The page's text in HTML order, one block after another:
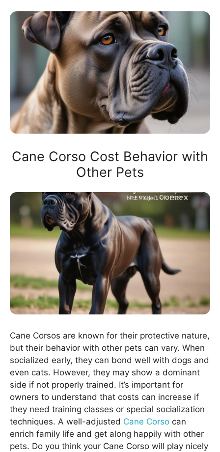
Cane Corso Cost Behavior with
Other Pets
Cane Corsos are known for their protective nature,
but their behavior with other pets can vary. When
socialized early, they can bond well with dogs and
even cats. However, they may show a dominant
side if not properly trained. It’s important for
owners to understand that costs can increase if
they need training classes or special socialization
techniques. A well-adjusted Cane Corso can
enrich family life and get along happily with other
pets. Do you think your Cane Corso will play nicely